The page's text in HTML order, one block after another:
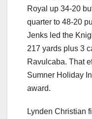
Royal up 34-20
quarter to 48-20
Jenks led the
217 yards plus 3
Ravulcaba. That
Sumner Holiday
award.
Lynden Christian